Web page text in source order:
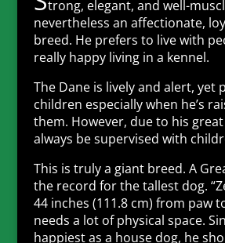
trong, elegant, and well-
nevertheless an affectionate,
breed. He prefers to live with
really happy living in a kennel.
The Dane is lively and alert, yet
children especially when he’s
them. However, due to his
always be supervised with
This is truly a giant breed. A
the record for the tallest dog.
44 inches (111.8 cm) from paw
needs a lot of physical space.
happiest as a house dog, he